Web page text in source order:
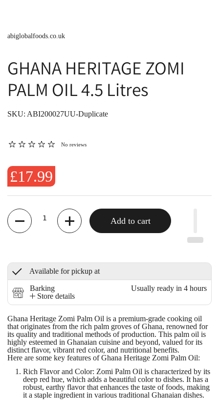
abiglobalfoods.co.uk
GHANA HERITAGE ZOMI
PALM OIL 4.5 Litres
SKU: ABI200027UU-Duplicate
No reviews
£17.99
Quantity
Add to cart
Available for pickup at
Barking
Store details
Usually ready in 4 hours
Ghana Heritage Zomi Palm Oil is a premium-grade cooking oil
that originates from the rich palm groves of Ghana, renowned for
its quality and traditional methods of production. This palm oil is
highly esteemed in Ghanaian cuisine and beyond, valued for its
distinct flavor, vibrant red color, and nutritional benefits.
Here are some key features of Ghana Heritage Zomi Palm Oil:
Rich Flavor and Color: Zomi Palm Oil is characterized by its
deep red hue, which adds a beautiful color to dishes. It has a
robust, earthy flavor that enhances the taste of foods, making
it a staple ingredient in various traditional Ghanaian dishes.